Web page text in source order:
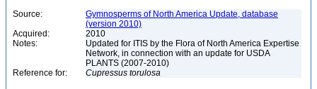
Source:
Gymnosperms of North America Update, database
(version 2010)
Acquired:
2010
Notes:
Updated for ITIS by the Flora of North America Expertise
Network, in connection with an update for USDA
PLANTS (2007-2010)
Reference for:
Cupressus torulosa